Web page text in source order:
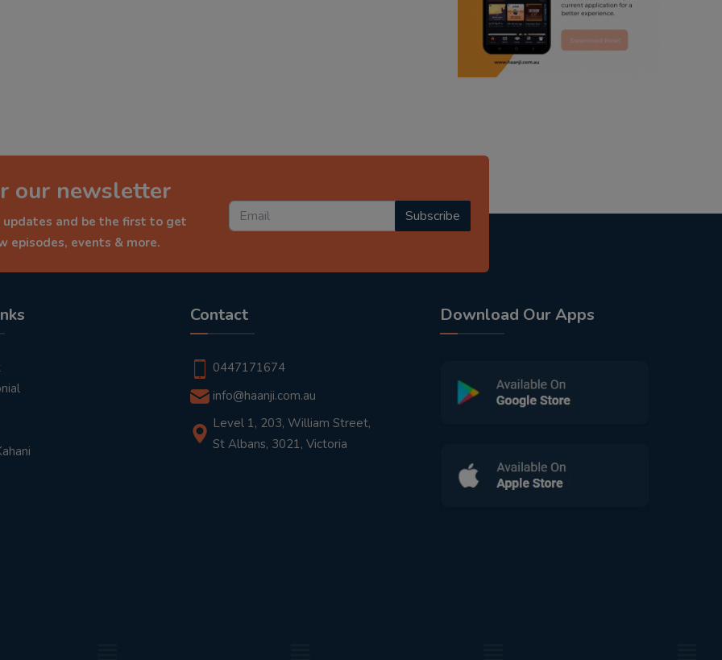
radio haanji updates
punjabi kahani
our newsletter
and be the first to get
episodes, events & more.
Subscribe
Contact
0447171674
info@haanji.com.au
Level 1, 203, William Street,
St Albans, 3021, Victoria
Download Our Apps